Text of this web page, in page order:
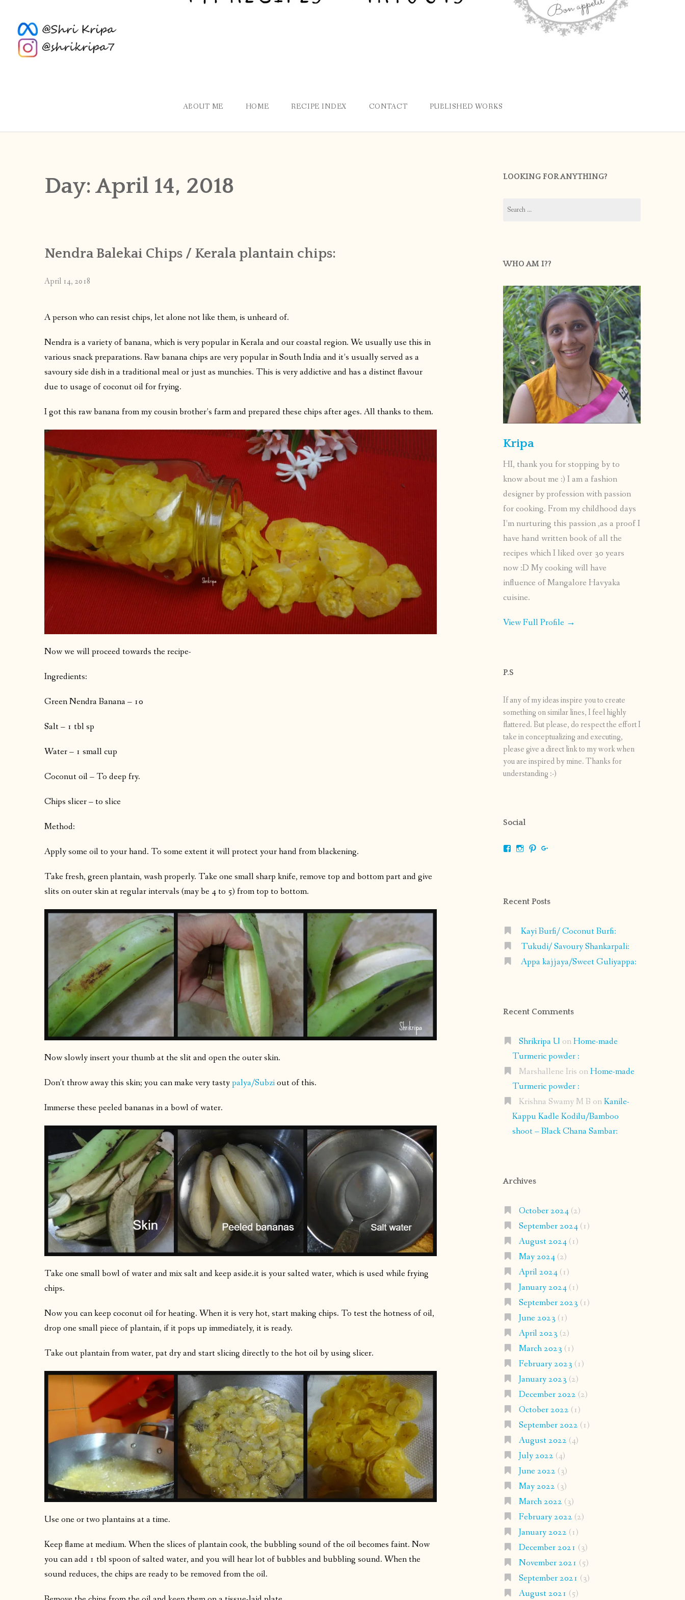
ABOUT ME HOME RECIPE INDEX CONTACT PUBLISHED WORKS
Day:April 14, 2018
Nendra Balekai Chips / Kerala plantain chips:
April 14, 2018
A person who can resist chips, let alone not like them, is unheard of.
Nendra is a variety of banana, which is very popular in Kerala and our coastal region. We usually use this in
various snack preparations. Raw banana chips are very popular in South India and it’s usually served as a
savoury side dish in a traditional meal or just as munchies. This is very addictive and has a distinct flavour
due to usage of coconut oil for frying.
I got this raw banana from my cousin brother’s farm and prepared these chips after ages. All thanks to them.
Now we will proceed towards the recipe-
Ingredients:
Green Nendra Banana – 10
Salt – 1 tbl sp
Water – 1 small cup
Coconut oil – To deep fry.
Chips slicer – to slice
Method:
Apply some oil to your hand. To some extent it will protect your hand from blackening.
Take fresh, green plantain, wash properly. Take one small sharp knife, remove top and bottom part and give
slits on outer skin at regular intervals (may be 4 to 5) from top to bottom.
Now slowly insert your thumb at the slit and open the outer skin.
Don’t throw away this skin; you can make very tastypalya/Subziout of this.
Immerse these peeled bananas in a bowl of water.
Take one small bowl of water and mix salt and keep aside.it is your salted water, which is used while frying
chips.
Now you can keep coconut oil for heating. When it is very hot, start making chips. To test the hotness of oil,
drop one small piece of plantain, if it pops up immediately, it is ready.
Take out plantain from water, pat dry and start slicing directly to the hot oil by using slicer.
Use one or two plantains at a time.
Keep flame at medium. When the slices of plantain cook, the bubbling sound of the oil becomes faint. Now
you can add 1 tbl spoon of salted water, and you will hear lot of bubbles and bubbling sound. When the
sound reduces, the chips are ready to be removed from the oil.
LOOKING FOR ANYTHING?
for:
WHO AM I??
Kripa
HI, thank you for stopping by to
know about me :) I am a fashion
designer by profession with passion
for cooking. From my childhood days
I’m nurturing this passion ,as a proof I
have hand written book of all the
recipes which I liked over 30 years
now :D My cooking will have
influence of Mangalore Havyaka
cuisine.
View Full Profile →
P.S
If any of my ideas inspire you to create
something on similar lines, I feel highly
flattered. But please, do respect the effort I
take in conceptualizing and executing,
please give a direct link to my work when
you are inspired by mine. Thanks for
understanding :-)
Social
ViewViewView
Recent Posts
Kayi Burfi/ Coconut Burfi:
Tukudi/ Savoury Shankarpali:
Appa kajjaya/Sweet Guliyappa:
Recent Comments
Shrikripa U onHome-made
Turmeric powder :
Marshallene Iris onHome-made
Turmeric powder :
Krishna Swamy M B onKanile-
Kappu Kadle Kodilu/Bamboo
shoot – Black Chana Sambar:
Archives
October 2024(2)
September 2024(1)
August 2024(1)
May 2024(2)
April 2024(1)
January 2024(1)
September 2023 (1)
June 2023 (1)
April 2023 (2)
March 2023 (1)
February 2023 (1)
January 2023 (2)
December 2022 (2)
October 2022 (1)
September 2022 (1)
August 2022 (4)
July 2022 (4)
June 2022 (3)
May 2022 (3)
March 2022 (3)
February 2022 (2)
January 2022 (1)
December 2021 (3)
November 2021 (5)
September 2021 (3)
August 2021 (5)